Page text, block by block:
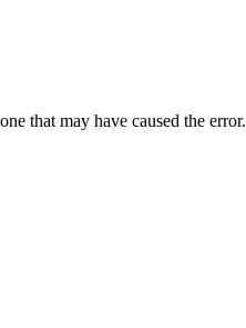
that may have caused the error.